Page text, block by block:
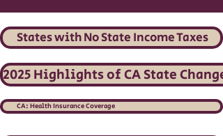
States with No State Income Taxes
2025 Highlights of CA State Changes
CA: Health Insurance Coverage